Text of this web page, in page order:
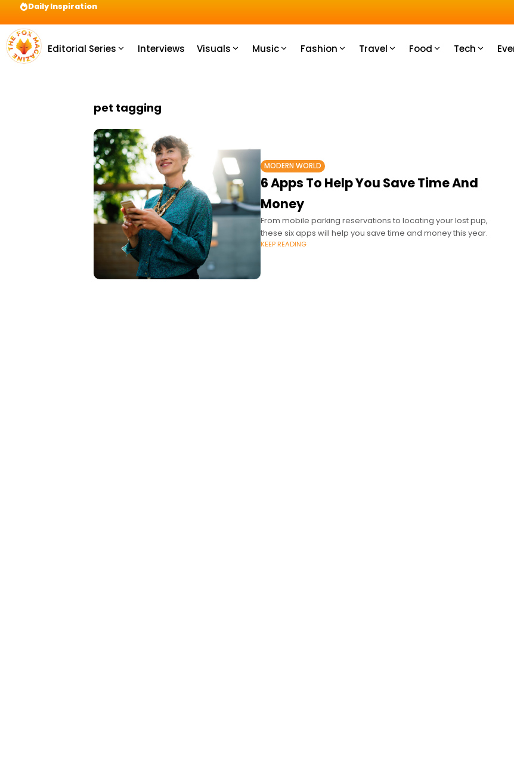
Daily Inspiration
Editorial Series Interviews Visuals Music Fashion Travel Food Tech
pet tagging
MODERN WORLD
6 Apps To Help You Save Time And
Money
From mobile parking reservations to locating your lost pup,
these six apps will help you save time and money this year.
KEEP READING